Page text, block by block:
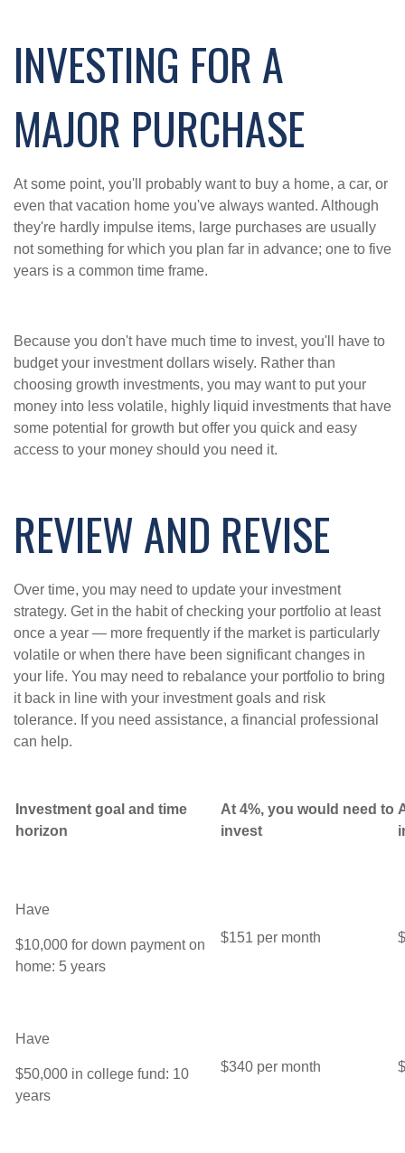
INVESTING FOR A
MAJOR PURCHASE
At some point, you'll probably want to buy a home, a car, or
even that vacation home you've always wanted. Although
they're hardly impulse items, large purchases are usually
not something for which you plan far in advance; one to five
years is a common time frame.
Because you don't have much time to invest, you'll have to
budget your investment dollars wisely. Rather than
choosing growth investments, you may want to put your
money into less volatile, highly liquid investments that have
some potential for growth but offer you quick and easy
access to your money should you need it.
REVIEW AND REVISE
Over time, you may need to update your investment
strategy. Get in the habit of checking your portfolio at least
once a year — more frequently if the market is particularly
volatile or when there have been significant changes in
your life. You may need to rebalance your portfolio to bring
it back in line with your investment goals and risk
tolerance. If you need assistance, a financial professional
can help.
Investment goal and time
horizon
At 4%, you would need to
invest
Have
$10,000 for down payment on
home: 5 years
$151 per month
Have
$50,000 in college fund: 10
years
$340 per month